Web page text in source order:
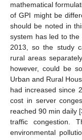
mathematical
of GPI might be
should be noted in
system has led to
2013, so the study
rural areas
however, could be
Urban and Rural
had increased since
cost in server
reached 90 min daily [
traffic congestion.
environmental